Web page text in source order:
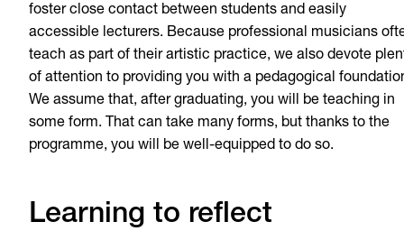
foster close contact between students and easily
accessible lecturers. Because professional musicians
teach as part of their artistic practice, we also devote
of attention to providing you with a pedagogical
We assume that, after graduating, you will be teaching in
some form. That can take many forms, but thanks to the
programme, you will be well-equipped to do so.
Learning to reflect